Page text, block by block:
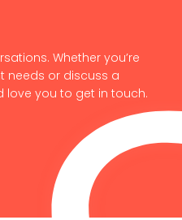
Whether you’re
needs or discuss a
love you to get in touch.